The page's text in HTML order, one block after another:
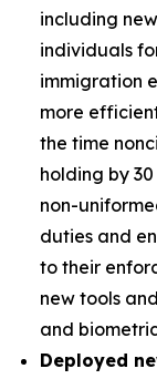
including
individuals
immigration
more
the time
holding by
non-
duties and
to their
new tools
and
Deployed